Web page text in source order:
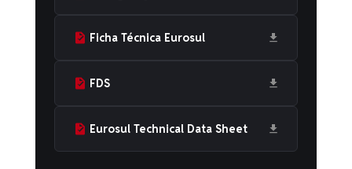
Ficha Técnica Eurosul
FDS
Eurosul Technical Data Sheet